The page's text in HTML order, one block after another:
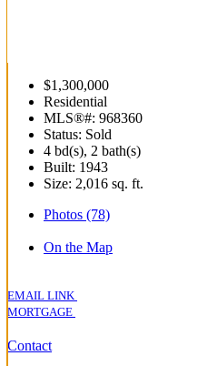
$1,300,000
Residential
MLS®#: 968360
Status: Sold
4 bd(s), 2 bath(s)
Built: 1943
Size: 2,016 sq. ft.
Photos (78)
On the Map
EMAIL LINK
MORTGAGE
Contact